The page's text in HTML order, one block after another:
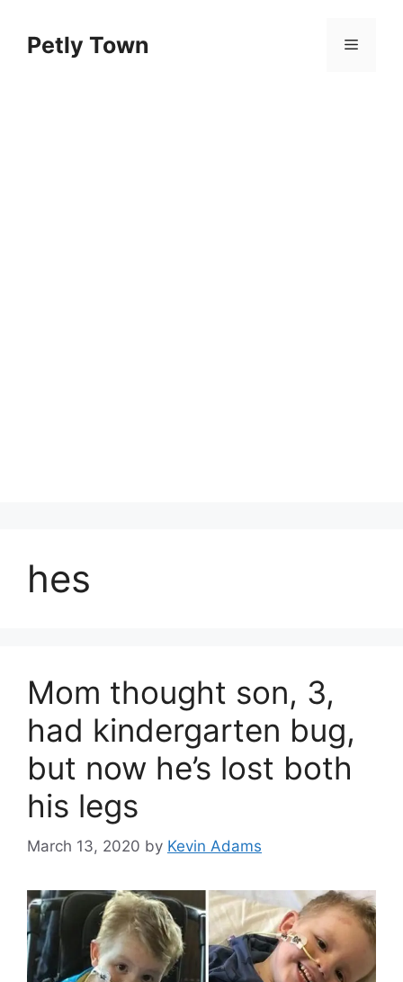
contentPetly Town Menu
hes
Mom thought son, 3,
had kindergarten bug,
but now he’s lost both
his legs
March 13, 2020 by Kevin Adams